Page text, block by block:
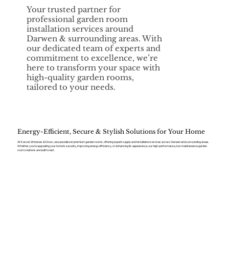
Your trusted partner for
professional garden room
installation services around
Darwen & surrounding areas. With
our dedicated team of experts and
commitment to excellence, we’re
here to transform your space with
high-quality garden rooms,
tailored to your needs.
Energy-Efficient, Secure & Stylish Solutions for Your Home
At Kaizen Windows & Doors, we specialise in premium garden rooms, offering expert supply and installation services across Darwen and surrounding areas.
Whether you’re upgrading your home’s security, improving energy efficiency, or enhancing its appearance, our high-performance, low-maintenance garden
room solutions are built to last.